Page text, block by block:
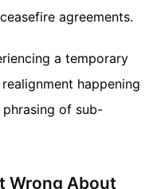
agreements.
a temporary
happening
of sub-
Wrong About